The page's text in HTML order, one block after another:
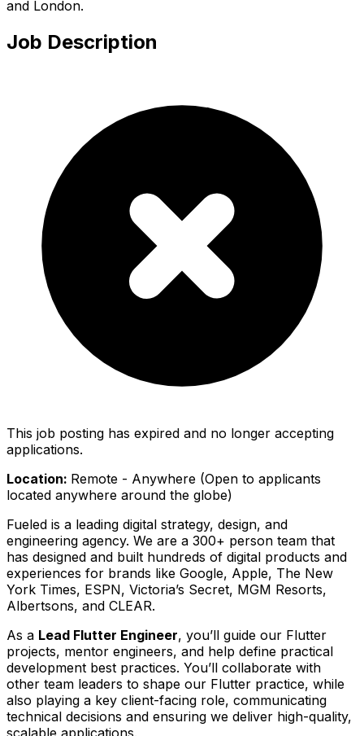
and London.
Job Description
This job posting has expired and no longer accepting
applications.
Location: Remote - Anywhere (Open to applicants
located anywhere around the globe)
Fueled is a leading digital strategy, design, and
engineering agency. We are a 300+ person team that
has designed and built hundreds of digital products and
experiences for brands like Google, Apple, The New
York Times, ESPN, Victoria’s Secret, MGM Resorts,
Albertsons, and CLEAR.
As a Lead Flutter Engineer, you’ll guide our Flutter
projects, mentor engineers, and help define practical
development best practices. You’ll collaborate with
other team leaders to shape our Flutter practice, while
also playing a key client-facing role, communicating
technical decisions and ensuring we deliver high-quality,
scalable applications.